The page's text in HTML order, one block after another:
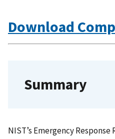
Download
Summary
NIST’s Emergency